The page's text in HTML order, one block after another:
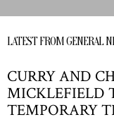
LATEST FROM GENERAL
CURRY AND
MICKLEFIELD
TEMPORARY